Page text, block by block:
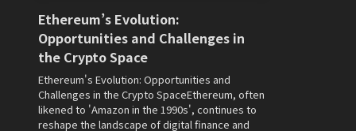
Ethereum’s Evolution:
Opportunities and Challenges in
the Crypto Space
Ethereum's Evolution: Opportunities and
Challenges in the Crypto SpaceEthereum, often
likened to 'Amazon in the 1990s', continues to
reshape the landscape of digital finance and